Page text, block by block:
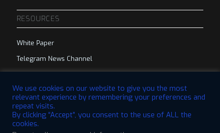
RESOURCES
White Paper
Telegram News Channel
Telegram Group
We use cookies on our website to give you the most
relevant experience by remembering your preferences and
repeat visits.
By clicking “Accept”, you consent to the use of ALL the
cookies.